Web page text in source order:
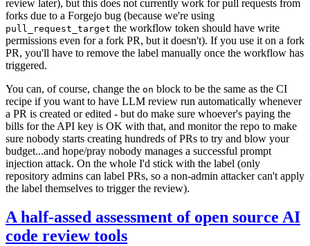
review later), but this does not currently work for pull requests from
forks due to a Forgejo bug (because we're using
pull_request_target the workflow token should have write
permissions even for a fork PR, but it doesn't). If you use it on a fork
PR, you'll have to remove the label manually once the workflow has
triggered.
You can, of course, change the on block to be the same as the CI
recipe if you want to have LLM review run automatically whenever
a PR is created or edited - but do make sure whoever's paying the
bills for the API key is OK with that, and monitor the repo to make
sure nobody starts creating hundreds of PRs to try and blow your
budget...and hope/pray nobody manages a successful prompt
injection attack. On the whole I'd stick with the label (only
repository admins can label PRs, so a non-admin attacker can't apply
the label themselves to trigger the review).
A half-assed assessment of open source AI
code review tools